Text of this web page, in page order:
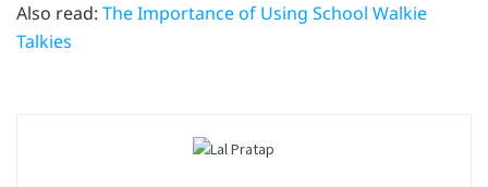
Also read: The Importance of Using School Walkie
Talkies